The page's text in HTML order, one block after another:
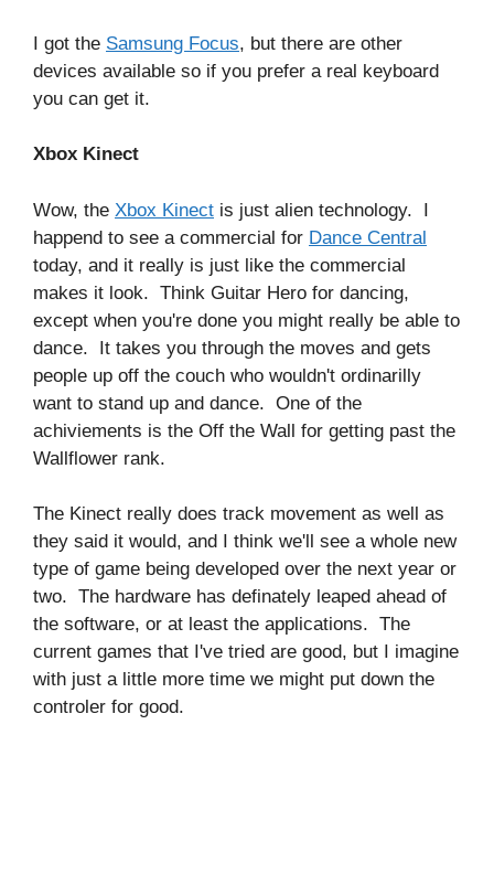
I got the Samsung Focus, but there are other
devices available so if you prefer a real keyboard
you can get it.
Xbox Kinect
Wow, the Xbox Kinect is just alien technology. I
happend to see a commercial for Dance Central
today, and it really is just like the commercial
makes it look. Think Guitar Hero for dancing,
except when you're done you might really be able to
dance. It takes you through the moves and gets
people up off the couch who wouldn't ordinarilly
want to stand up and dance. One of the
achiviements is the Off the Wall for getting past the
Wallflower rank.
The Kinect really does track movement as well as
they said it would, and I think we'll see a whole new
type of game being developed over the next year or
two. The hardware has definately leaped ahead of
the software, or at least the applications. The
current games that I've tried are good, but I imagine
with just a little more time we might put down the
controler for good.